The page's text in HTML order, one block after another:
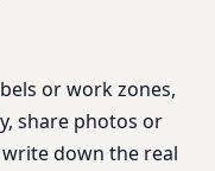
or work zones,
share photos or
down the real